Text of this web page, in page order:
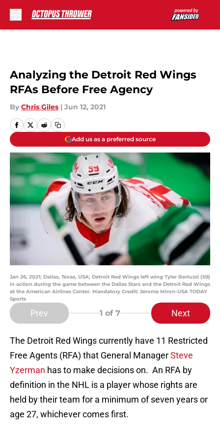
Analyzing the Detroit Red Wings
RFAs Before Free Agency
By Chris Giles | Jun 12, 2021
Add us as a preferred source
Jan 26, 2021; Dallas, Texas, USA; Detroit Red Wings left wing Tyler Bertuzzi (59)
in action during the game between the Dallas Stars and the Detroit Red Wings
at the American Airlines Center. Mandatory Credit: Jerome Miron-USA TODAY
Sports
Prev 1 of 7 Next
The Detroit Red Wings currently have 11 Restricted
Free Agents (RFA) that General ManagerSteve
Yzerman has to make decisions on. An RFA by
definition in the NHL is a player whose rights are
held by their team for a minimum of seven years or
age 27, whichever comes first.